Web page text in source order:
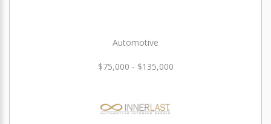
Automotive
$75,000 - $135,000